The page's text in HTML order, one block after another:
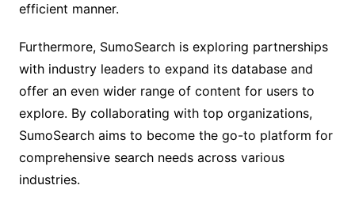
efficient manner.
Furthermore, SumoSearch is exploring partnerships
with industry leaders to expand its database and
offer an even wider range of content for users to
explore. By collaborating with top organizations,
SumoSearch aims to become the go-to platform for
comprehensive search needs across various
industries.